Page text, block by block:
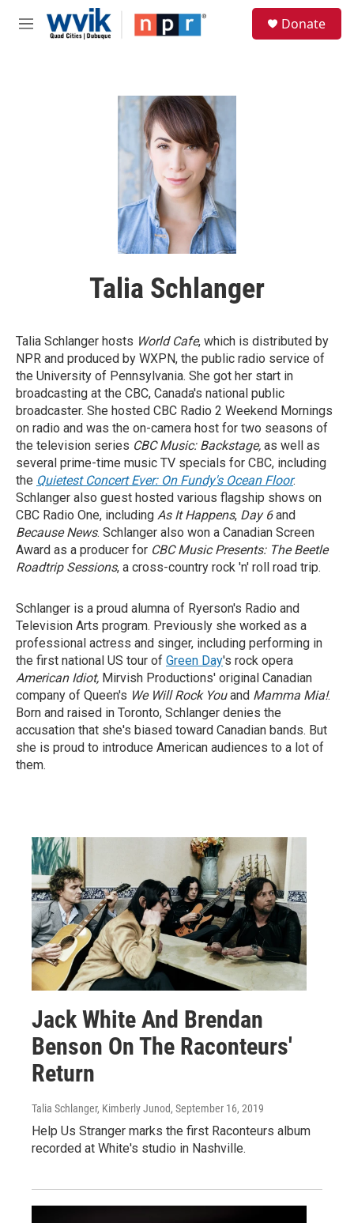
Skip to main content
M
Donate
Talia Schlanger
Talia Schlanger hosts World Cafe, which is distributed by
NPR and produced by WXPN, the public radio service of
the University of Pennsylvania. She got her start in
broadcasting at the CBC, Canada's national public
broadcaster. She hosted CBC Radio 2 Weekend Mornings
on radio and was the on-camera host for two seasons of
the television series CBC Music: Backstage, as well as
several prime-time music TV specials for CBC, including
the Quietest Concert Ever: On Fundy's Ocean Floor.
Schlanger also guest hosted various flagship shows on
CBC Radio One, including As It Happens, Day 6and
Because News. Schlanger also won a Canadian Screen
Award as a producer for CBC Music Presents: The Beetle
Roadtrip Sessions, a cross-country rock 'n' roll road trip.
Schlanger is a proud alumna of Ryerson's Radio and
Television Arts program. Previously she worked as a
professional actress and singer, including performing in
the first national US tour of Green Day's rock opera
American Idiot, Mirvish Productions' original Canadian
company of Queen's We Will Rock Youand Mamma Mia!.
Born and raised in Toronto, Schlanger denies the
accusation that she's biased toward Canadian bands. But
she is proud to introduce American audiences to a lot of
them.
Jack White And Brendan
Benson On The Raconteurs'
Return
Talia Schlanger, Kimberly Junod, September 16, 2019
Help Us Stranger marks the first Raconteurs album
recorded at White's studio in Nashville.